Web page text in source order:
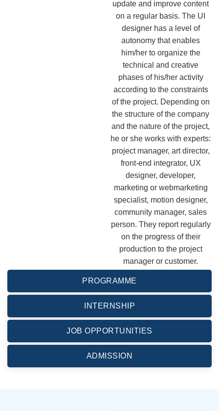
PROGRAMME
INTERNSHIP
JOB OPPORTUNITIES
ADMISSION
update and improve content
on a regular basis. The UI
designer has a level of
autonomy that enables
him/her to organize the
technical and creative
phases of his/her activity
according to the constraints
of the project. Depending on
the structure of the company
and the nature of the project,
he or she works with experts:
project manager, art director,
front-end integrator, UX
designer, developer,
marketing or webmarketing
specialist, motion designer,
community manager, sales
person. They report regularly
on the progress of their
production to the project
manager or customer.